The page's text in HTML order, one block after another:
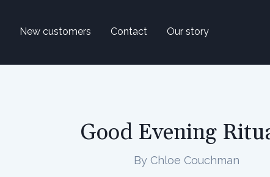
New customers Contact Our story
Good Evening
By Chloe Couchman